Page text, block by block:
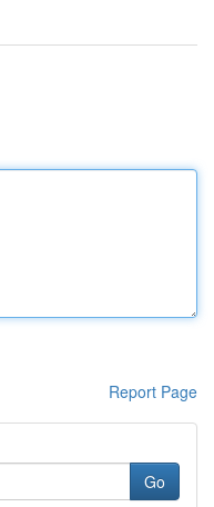
Report Page
Go